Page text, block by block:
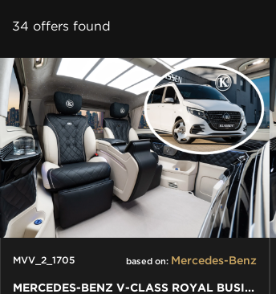
34 offers found
MVV_2_1705 based on: Mercedes-Benz
MERCEDES-BENZ V-CLASS ROYAL BUSINESS LOUNGE VAN